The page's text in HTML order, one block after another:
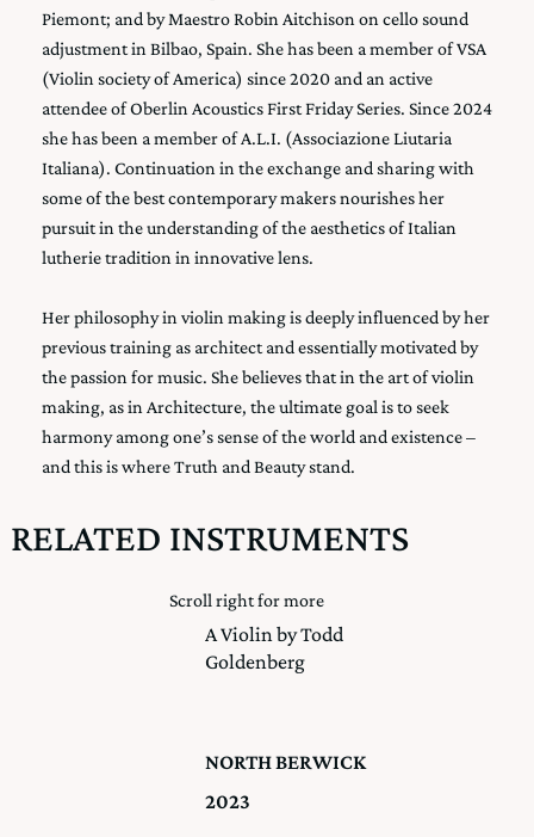
Piemont; and by Maestro Robin Aitchison on cello sound
adjustment in Bilbao, Spain. She has been a member of VSA
(Violin society of America) since 2020 and an active
attendee of Oberlin Acoustics First Friday Series. Since 2024
she has been a member of A.L.I. (Associazione Liutaria
Italiana). Continuation in the exchange and sharing with
some of the best contemporary makers nourishes her
pursuit in the understanding of the aesthetics of Italian
lutherie tradition in innovative lens.
Her philosophy in violin making is deeply influenced by her
previous training as architect and essentially motivated by
the passion for music. She believes that in the art of violin
making, as in Architecture, the ultimate goal is to seek
harmony among one’s sense of the world and existence –
and this is where Truth and Beauty stand.
RELATED INSTRUMENTS
Scroll right for more
A Violin by Todd
Goldenberg
NORTH BERWICK
2023